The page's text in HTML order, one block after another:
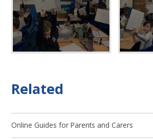
Related
Online Guides for Parents and Carers